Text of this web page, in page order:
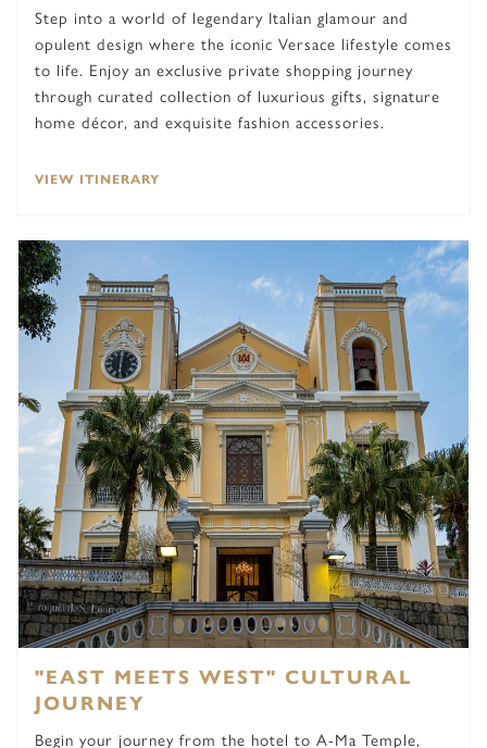
Step into a world of legendary Italian glamour and
opulent design where the iconic Versace lifestyle comes
to life. Enjoy an exclusive private shopping journey
through curated collection of luxurious gifts, signature
home décor, and exquisite fashion accessories.
VIEW ITINERARY
"EAST MEETS WEST" CULTURAL
JOURNEY
Begin your journey from the hotel to A-Ma Temple,